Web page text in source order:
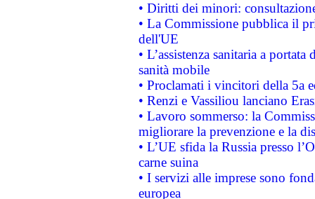
• Diritti dei minori:
• La Commissione pubblica il
dell'UE
• L’assistenza sanitaria a
sanità mobile
• Proclamati i vincitori della 5a
• Renzi e Vassiliou lanciano
• Lavoro sommerso: la
migliorare la prevenzione e la
• L’UE sfida la Russia presso
carne suina
• I servizi alle imprese sono
europea